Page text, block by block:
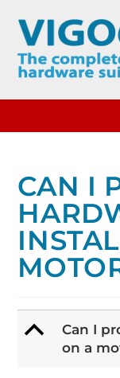
CAN I
B
Can I
on a